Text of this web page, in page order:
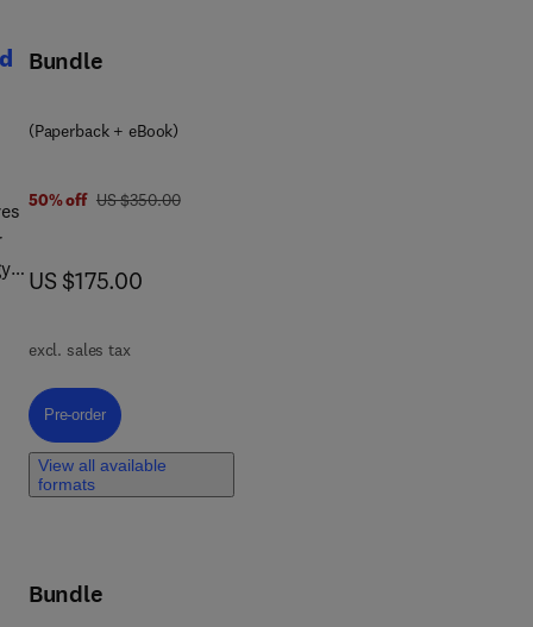
Bundle
(Paperback + eBook)
50% off was US $350.00
US $350.00
now US $175.00
US $175.00
excl. sales tax
Pre-order, Biopolymer Based Nano Drug Delivery for Cancer Wound
Pre-order
View all available
formats
Bundle